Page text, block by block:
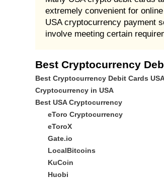
extremely convenient for
USA cryptocurrency payment
involve meeting certain
Best Cryptocurrency
Best Cryptocurrency Debit Cards
Cryptocurrency in USA
Best USA Cryptocurrency
eToro Cryptocurrency
eToroX
Gate.io
LocalBitcoins
KuCoin
Huobi